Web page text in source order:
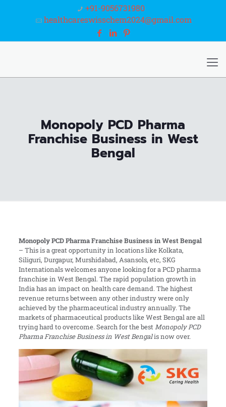
+91-9056731980
healthcareswisschem2024@gmail.com
Monopoly PCD Pharma
Franchise Business in West
Bengal
Monopoly PCD Pharma Franchise Business in West Bengal
– This is a great opportunity in locations like Kolkata,
Siliguri, Durgapur, Murshidabad, Asansols, etc, SKG
Internationals welcomes anyone looking for a PCD pharma
franchise in West Bengal. The rapid population growth in
India has an impact on health care demand. The highest
revenue returns between any other industry were only
achieved by the pharmaceutical industry annually. The
markets of pharmaceutical products like West Bengal are all
trying hard to overcome. Search for the bestMonopoly PCD
Pharma Franchise Business in West Bengalis now over.